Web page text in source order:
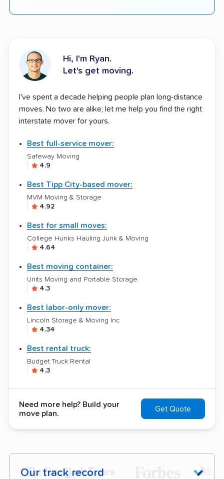
Hi, I'm Ryan.
Let's get moving.
I've spent a decade helping people plan long-distance
moves. No two are alike; let me help you find the right
interstate mover for yours.
Best full-service mover:
Safeway Moving
4.9
Best Tipp City-based mover:
MVM Moving & Storage
4.92
Best for small moves:
College Hunks Hauling Junk & Moving
4.64
Best moving container:
Units Moving and Portable Storage
4.3
Best labor-only mover:
Lincoln Storage & Moving Inc
4.34
Best rental truck:
Budget Truck Rental
4.3
Need more help? Build your
move plan.
Get Quote
Our track record